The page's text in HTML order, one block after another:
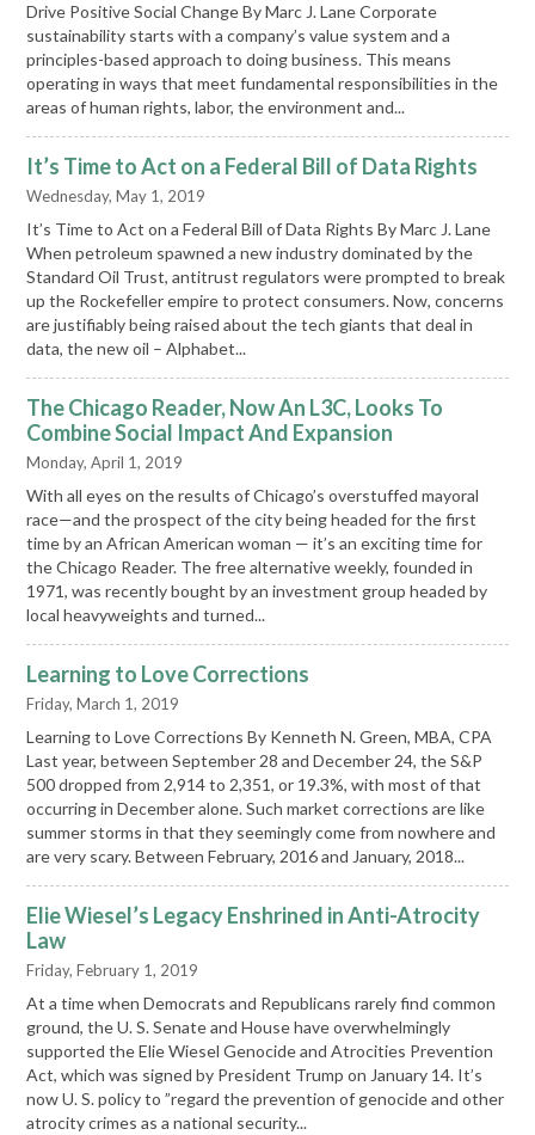
Drive Positive Social Change By Marc J. Lane Corporate
sustainability starts with a company’s value system and a
principles-based approach to doing business. This means
operating in ways that meet fundamental responsibilities in the
areas of human rights, labor, the environment and...
It’s Time to Act on a Federal Bill of Data Rights
Wednesday, May 1, 2019
It’s Time to Act on a Federal Bill of Data Rights By Marc J. Lane
When petroleum spawned a new industry dominated by the
Standard Oil Trust, antitrust regulators were prompted to break
up the Rockefeller empire to protect consumers. Now, concerns
are justifiably being raised about the tech giants that deal in
data, the new oil – Alphabet...
The Chicago Reader, Now An L3C, Looks To
Combine Social Impact And Expansion
Monday, April 1, 2019
With all eyes on the results of Chicago’s overstuffed mayoral
race—and the prospect of the city being headed for the first
time by an African American woman — it’s an exciting time for
the Chicago Reader. The free alternative weekly, founded in
1971, was recently bought by an investment group headed by
local heavyweights and turned...
Learning to Love Corrections
Friday, March 1, 2019
Learning to Love Corrections By Kenneth N. Green, MBA, CPA
Last year, between September 28 and December 24, the S&P
500 dropped from 2,914 to 2,351, or 19.3%, with most of that
occurring in December alone. Such market corrections are like
summer storms in that they seemingly come from nowhere and
are very scary. Between February, 2016 and January, 2018...
Elie Wiesel’s Legacy Enshrined in Anti-Atrocity
Law
Friday, February 1, 2019
At a time when Democrats and Republicans rarely find common
ground, the U. S. Senate and House have overwhelmingly
supported the Elie Wiesel Genocide and Atrocities Prevention
Act, which was signed by President Trump on January 14. It’s
now U. S. policy to ”regard the prevention of genocide and other
atrocity crimes as a national security...